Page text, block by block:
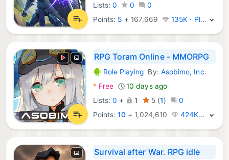
Lists: 0 0
0
Points: 5 + 167,669 135K · Platinum
RPG Toram Online - MMORPG
Android Games:
Role Playing By: Asobimo, Inc.
* Free
10 days ago
Lists: 0 + 1 5(1)
0
Points:10 + 1,024,610 424K · Legend
Survival after War. RPG idle